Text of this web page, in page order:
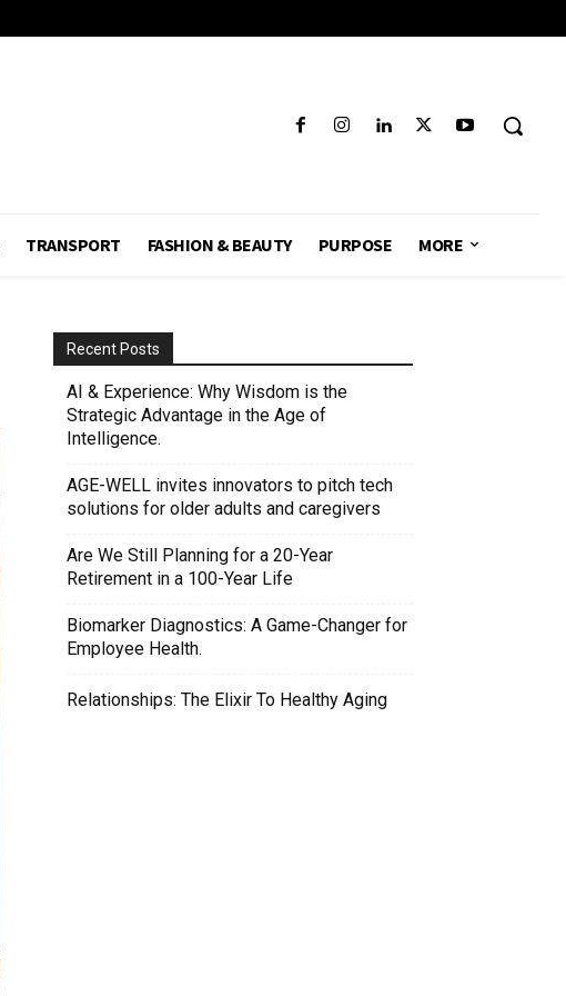
TRANSPORT FASHION & BEAUTY PURPOSE MORE
Recent Posts
AI & Experience: Why Wisdom is the
Strategic Advantage in the Age of
Intelligence.
AGE-WELL invites innovators to pitch tech
solutions for older adults and caregivers
Are We Still Planning for a 20-Year
Retirement in a 100-Year Life
Biomarker Diagnostics: A Game-Changer for
Employee Health.
Relationships: The Elixir To Healthy Aging